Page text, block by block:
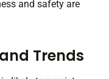
and safety are
Trends